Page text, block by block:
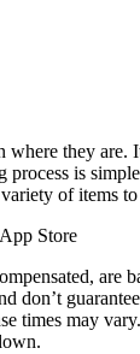
where they are.
process is
of items
Store
are
don’t
times may